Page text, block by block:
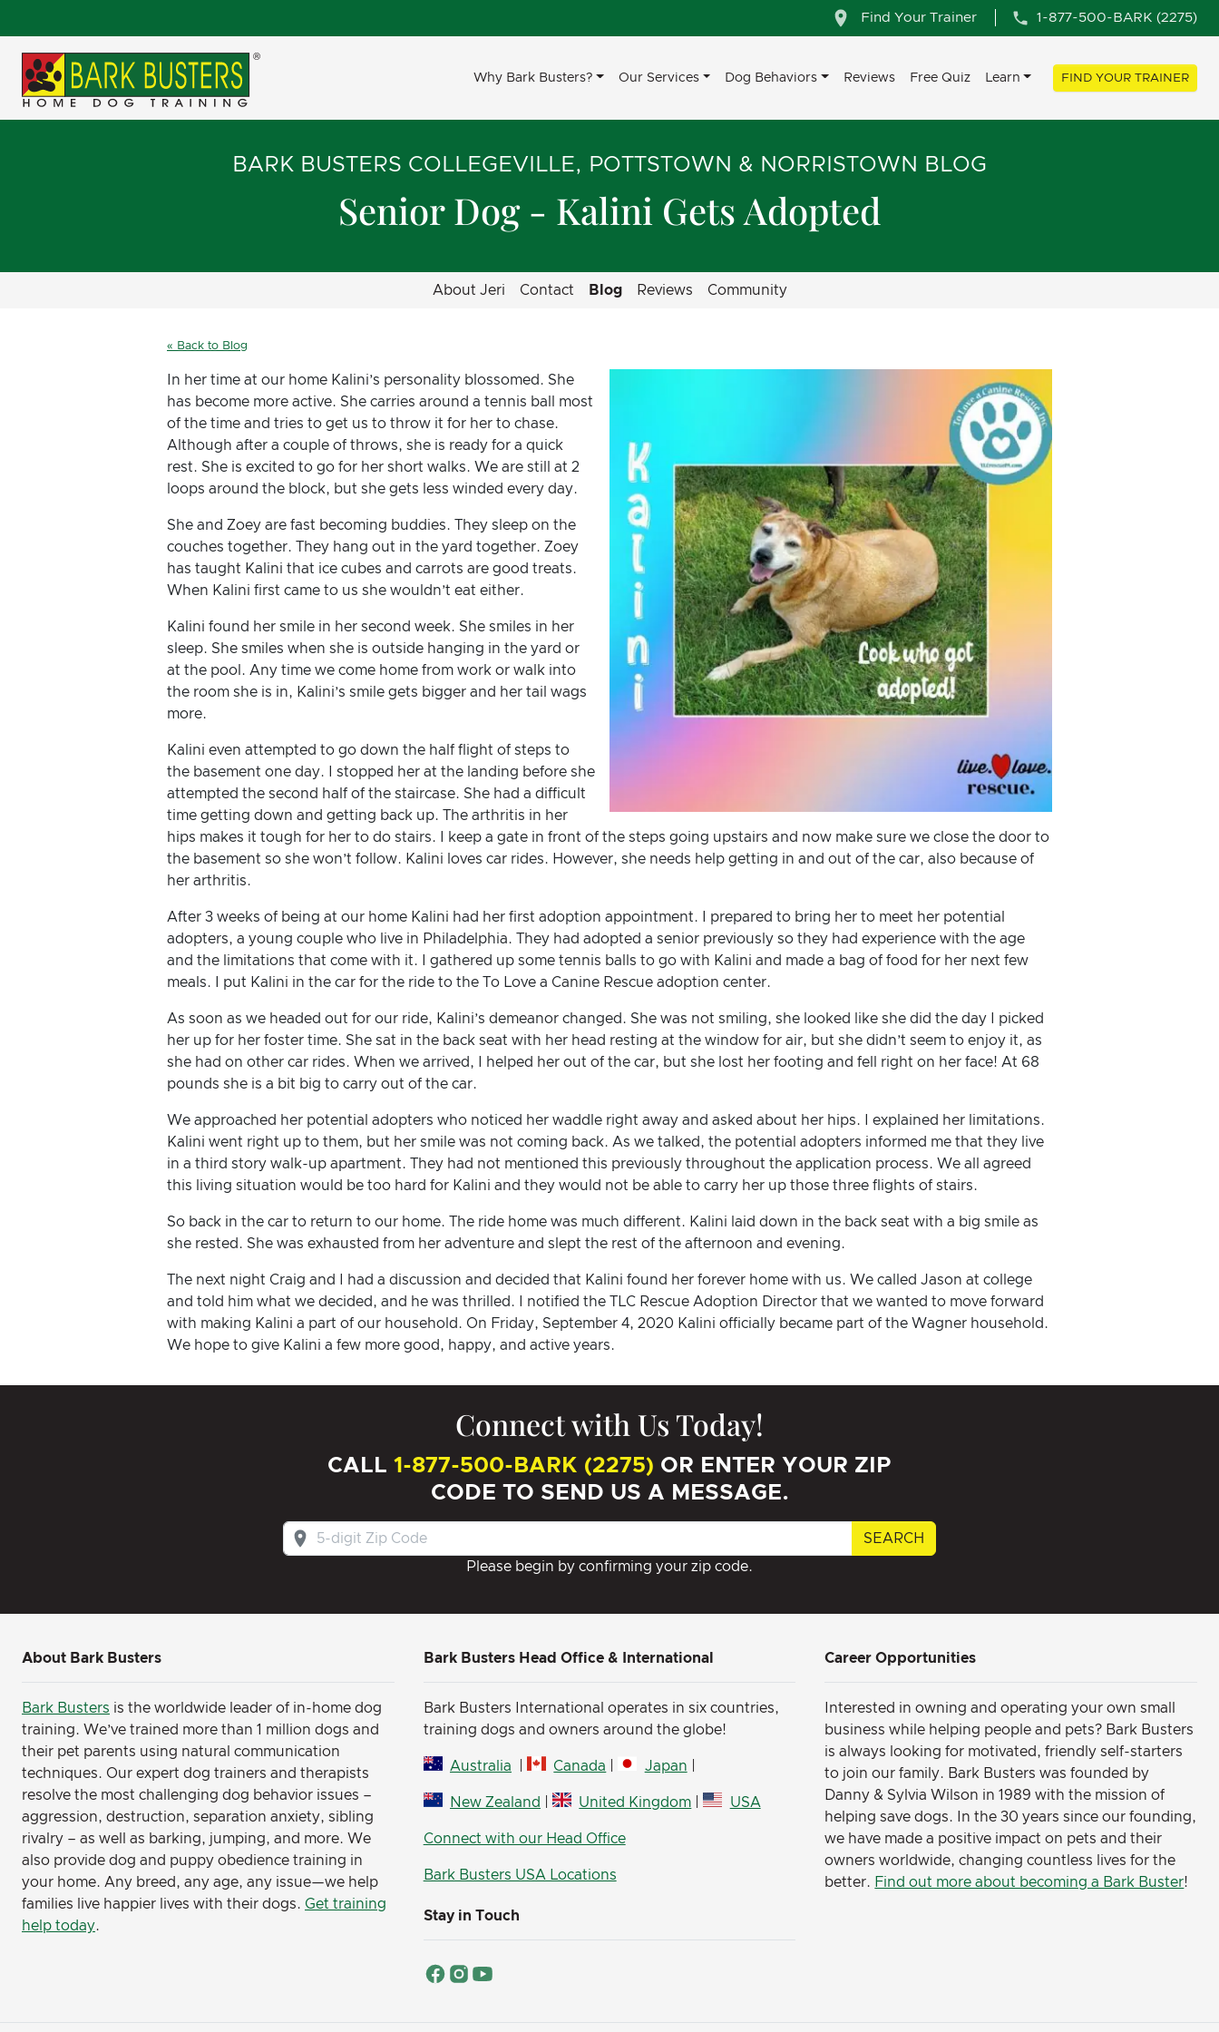
Find Your Trainer 1-877-500-BARK (2275)
Why Bark Busters? Our Services Dog Behaviors Reviews Free Quiz Learn FIND YOUR TRAINER
BARK BUSTERS COLLEGEVILLE, POTTSTOWN & NORRISTOWN BLOG
Senior Dog - Kalini Gets Adopted
About Jeri Contact Blog Reviews Community
« Back to Blog
In her time at our home Kalini’s personality blossomed. She
has become more active. She carries around a tennis ball most
of the time and tries to get us to throw it for her to chase.
Although after a couple of throws, she is ready for a quick
rest. She is excited to go for her short walks. We are still at 2
loops around the block, but she gets less winded every day.
She and Zoey are fast becoming buddies. They sleep on the
couches together. They hang out in the yard together. Zoey
has taught Kalini that ice cubes and carrots are good treats.
When Kalini first came to us she wouldn’t eat either.
Kalini found her smile in her second week. She smiles in her
sleep. She smiles when she is outside hanging in the yard or
at the pool. Any time we come home from work or walk into
the room she is in, Kalini’s smile gets bigger and her tail wags
more.
Kalini even attempted to go down the half flight of steps to
the basement one day. I stopped her at the landing before she
attempted the second half of the staircase. She had a difficult
time getting down and getting back up. The arthritis in her
hips makes it tough for her to do stairs. I keep a gate in front of the steps going upstairs and now make sure we close the door to
the basement so she won’t follow. Kalini loves car rides. However, she needs help getting in and out of the car, also because of
her arthritis.
After 3 weeks of being at our home Kalini had her first adoption appointment. I prepared to bring her to meet her potential
adopters, a young couple who live in Philadelphia. They had adopted a senior previously so they had experience with the age
and the limitations that come with it. I gathered up some tennis balls to go with Kalini and made a bag of food for her next few
meals. I put Kalini in the car for the ride to the To Love a Canine Rescue adoption center.
As soon as we headed out for our ride, Kalini’s demeanor changed. She was not smiling, she looked like she did the day I picked
her up for her foster time. She sat in the back seat with her head resting at the window for air, but she didn’t seem to enjoy it, as
she had on other car rides. When we arrived, I helped her out of the car, but she lost her footing and fell right on her face! At 68
pounds she is a bit big to carry out of the car.
We approached her potential adopters who noticed her waddle right away and asked about her hips. I explained her limitations.
Kalini went right up to them, but her smile was not coming back. As we talked, the potential adopters informed me that they live
in a third story walk-up apartment. They had not mentioned this previously throughout the application process. We all agreed
this living situation would be too hard for Kalini and they would not be able to carry her up those three flights of stairs.
So back in the car to return to our home. The ride home was much different. Kalini laid down in the back seat with a big smile as
she rested. She was exhausted from her adventure and slept the rest of the afternoon and evening.
The next night Craig and I had a discussion and decided that Kalini found her forever home with us. We called Jason at college
and told him what we decided, and he was thrilled. I notified the TLC Rescue Adoption Director that we wanted to move forward
with making Kalini a part of our household. On Friday, September 4, 2020 Kalini officially became part of the Wagner household.
We hope to give Kalini a few more good, happy, and active years.
Connect with Us Today!
CALL 1-877-500-BARK (2275) OR ENTER YOUR ZIP
CODE TO SEND US A MESSAGE.
Please begin by confirming your zip code.
SEARCH
About Bark Busters
Bark Busters is the worldwide leader of in-home dog
training. We’ve trained more than 1 million dogs and
their pet parents using natural communication
techniques. Our expert dog trainers and therapists
resolve the most challenging dog behavior issues –
aggression, destruction, separation anxiety, sibling
rivalry – as well as barking, jumping, and more. We
also provide dog and puppy obedience training in
your home. Any breed, any age, any issue—we help
families live happier lives with their dogs. Get training
help today.
Bark Busters Head Office & International
Bark Busters International operates in six countries,
training dogs and owners around the globe!
Australia Canada Japan
New Zealand United Kingdom | USA
Connect with our Head Office
Bark Busters USA Locations
Stay in Touch
Career Opportunities
Interested in owning and operating your own small
business while helping people and pets? Bark Busters
is always looking for motivated, friendly self-starters
to join our family. Bark Busters was founded by
Danny & Sylvia Wilson in 1989 with the mission of
helping save dogs. In the 30 years since our founding,
we have made a positive impact on pets and their
owners worldwide, changing countless lives for the
better. Find out more about becoming a Bark Buster!